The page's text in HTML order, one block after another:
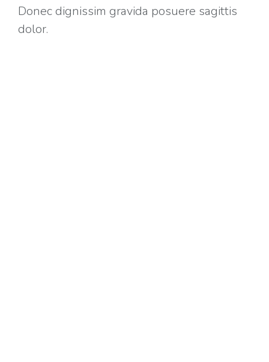
Donec dignissim gravida posuere sagittis
dolor.